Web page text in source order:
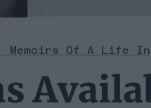
Memoirs Of A Life